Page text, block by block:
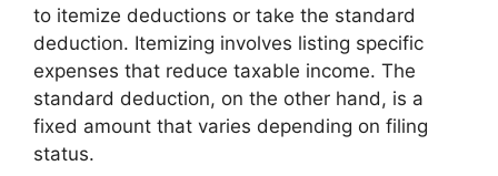
to itemize deductions or take the standard
deduction. Itemizing involves listing specific
expenses that reduce taxable income. The
standard deduction, on the other hand, is a
fixed amount that varies depending on filing
status.